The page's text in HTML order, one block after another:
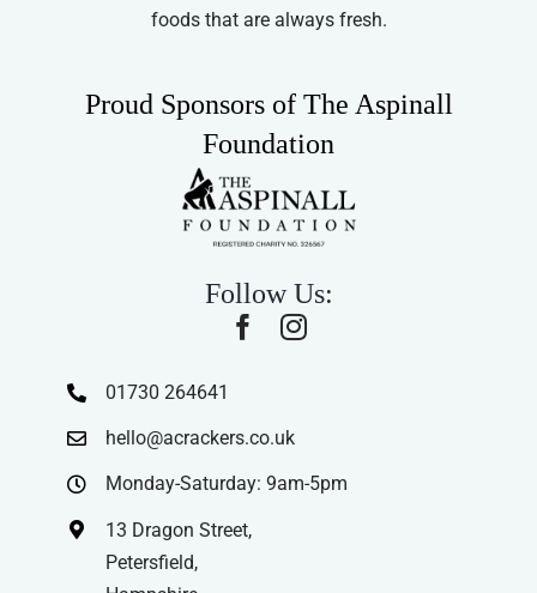
foods that are always fresh.
Proud Sponsors of The Aspinall
Foundation
Follow Us:
01730 264641
hello@acrackers.co.uk
Monday-Saturday: 9am-5pm
13 Dragon Street,
Petersfield,